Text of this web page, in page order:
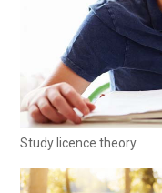
Study licence theory